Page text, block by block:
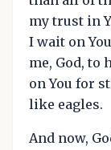
my trust in
I wait on
me, God, to
on You for
like eagles.
And now,